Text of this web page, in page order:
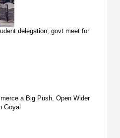
delegation, govt meet for
a Big Push, Open Wider
Goyal